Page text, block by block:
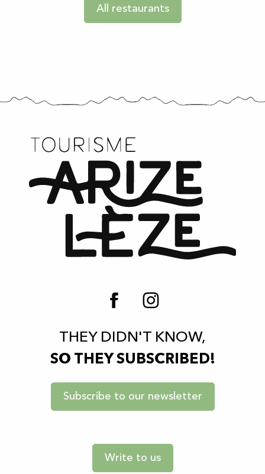
All restaurants
THEY DIDN'T KNOW,
SO THEY SUBSCRIBED!
Subscribe to our newsletter
Write to us